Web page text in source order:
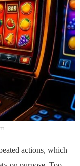
actions, which